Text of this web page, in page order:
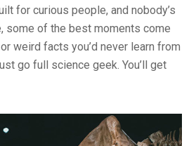
for curious people, and nobody’s
some of the best moments come
weird facts you’d never learn from
go full science geek. You’ll get